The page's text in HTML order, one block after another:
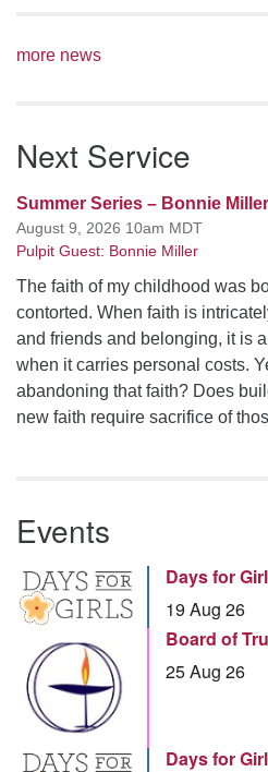
more news
Next Service
Summer Series – Bonnie
August 9, 2026 10am MDT
Pulpit Guest: Bonnie Miller
The faith of my childhood was
contorted. When faith is
and friends and belonging, it is
when it carries personal costs.
abandoning that faith? Does
new faith require sacrifice of
Events
Days for
19 Aug 26
Board of
25 Aug 26
Days for